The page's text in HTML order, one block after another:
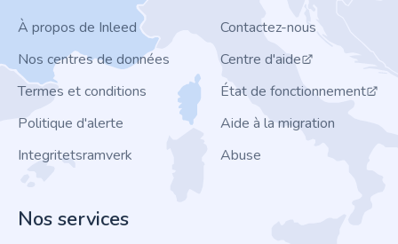
À propos de Inleed
Nos centres de données
Termes et conditions
Politique d'alerte
Integritetsramverk
Contactez-nous
Centre d'aide
État de fonctionnement
Aide à la migration
Abuse
Nos services